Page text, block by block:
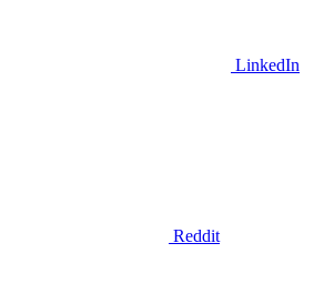
LinkedIn
Reddit